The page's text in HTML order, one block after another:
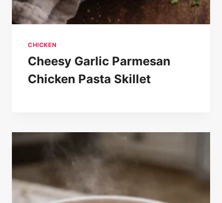
CHICKEN
Cheesy Garlic Parmesan
Chicken Pasta Skillet